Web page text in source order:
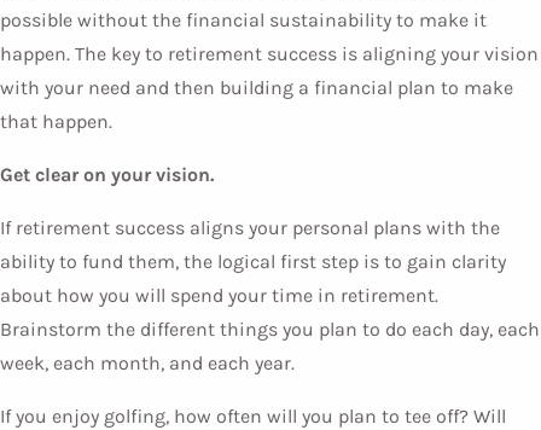
possible without the financial sustainability to make it
happen. The key to retirement success is aligning your vision
with your need and then building a financial plan to make
that happen.
Get clear on your vision.
If retirement success aligns your personal plans with the
ability to fund them, the logical first step is to gain clarity
about how you will spend your time in retirement.
Brainstorm the different things you plan to do each day, each
week, each month, and each year.
If you enjoy golfing, how often will you plan to tee off? Will